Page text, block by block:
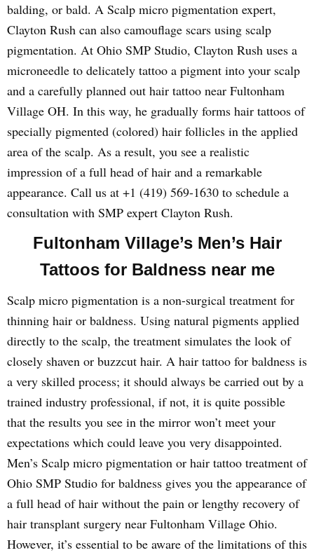
balding, or bald. A Scalp micro pigmentation expert,
Clayton Rush can also camouflage scars using scalp
pigmentation. At Ohio SMP Studio, Clayton Rush uses a
microneedle to delicately tattoo a pigment into your scalp
and a carefully planned out hair tattoo near Fultonham
Village OH. In this way, he gradually forms hair tattoos of
specially pigmented (colored) hair follicles in the applied
area of the scalp. As a result, you see a realistic
impression of a full head of hair and a remarkable
appearance. Call us at +1 (419) 569-1630 to schedule a
consultation with SMP expert Clayton Rush.
Fultonham Village’s Men’s Hair
Tattoos for Baldness near me
Scalp micro pigmentation is a non-surgical treatment for
thinning hair or baldness. Using natural pigments applied
directly to the scalp, the treatment simulates the look of
closely shaven or buzzcut hair. A hair tattoo for baldness is
a very skilled process; it should always be carried out by a
trained industry professional, if not, it is quite possible
that the results you see in the mirror won’t meet your
expectations which could leave you very disappointed.
Men’s Scalp micro pigmentation or hair tattoo treatment of
Ohio SMP Studio for baldness gives you the appearance of
a full head of hair without the pain or lengthy recovery of
hair transplant surgery near Fultonham Village Ohio.
However, it’s essential to be aware of the limitations of this